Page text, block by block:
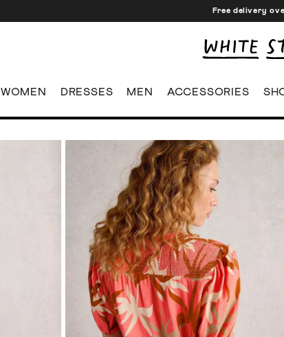
Free delivery
WOMEN DRESSES MEN ACCESSORIES